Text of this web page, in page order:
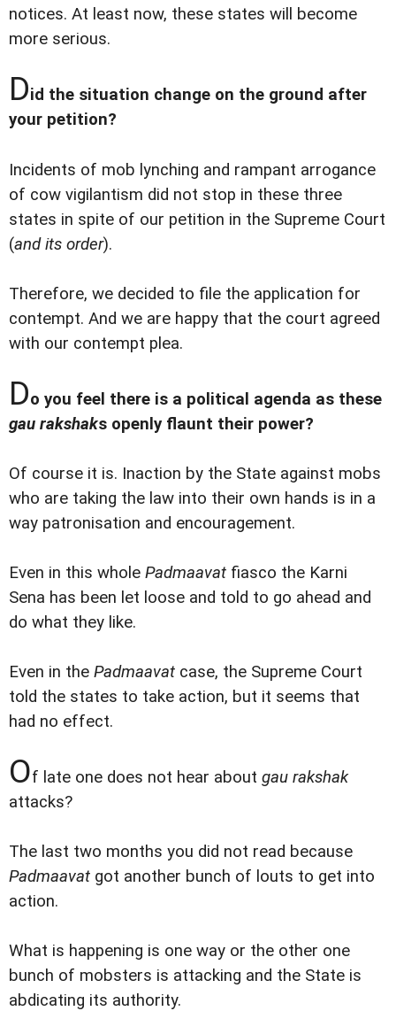
notices. At least now, these states will become
more serious.
Did the situation change on the ground after
your petition?
Incidents of mob lynching and rampant arrogance
of cow vigilantism did not stop in these three
states in spite of our petition in the Supreme Court
(and its order).
Therefore, we decided to file the application for
contempt. And we are happy that the court agreed
with our contempt plea.
Do you feel there is a political agenda as these
gau rakshaks openly flaunt their power?
Of course it is. Inaction by the State against mobs
who are taking the law into their own hands is in a
way patronisation and encouragement.
Even in this whole Padmaavat fiasco the Karni
Sena has been let loose and told to go ahead and
do what they like.
Even in the Padmaavat case, the Supreme Court
told the states to take action, but it seems that
had no effect.
Of late one does not hear about gau rakshak
attacks?
The last two months you did not read because
Padmaavat got another bunch of louts to get into
action.
What is happening is one way or the other one
bunch of mobsters is attacking and the State is
abdicating its authority.